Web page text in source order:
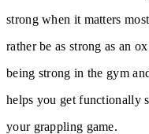
strong when it matters
rather be as strong as an
being strong in the gym
helps you get functionally
your grappling game.